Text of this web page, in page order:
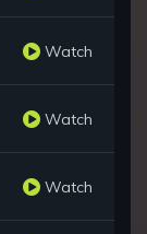
Watch
Watch
Watch